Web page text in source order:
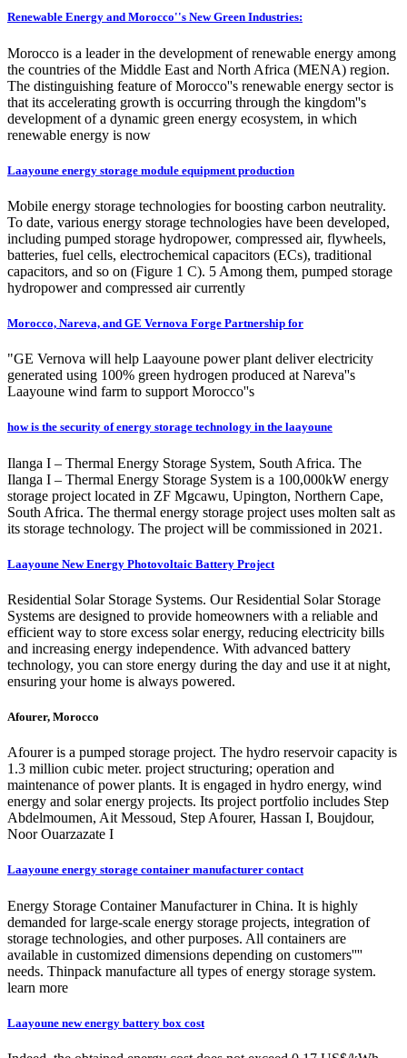
Renewable Energy and Morocco''s New Green Industries:
Morocco is a leader in the development of renewable energy among
the countries of the Middle East and North Africa (MENA) region.
The distinguishing feature of Morocco''s renewable energy sector is
that its accelerating growth is occurring through the kingdom''s
development of a dynamic green energy ecosystem, in which
renewable energy is now
Laayoune energy storage module equipment production
Mobile energy storage technologies for boosting carbon neutrality.
To date, various energy storage technologies have been developed,
including pumped storage hydropower, compressed air, flywheels,
batteries, fuel cells, electrochemical capacitors (ECs), traditional
capacitors, and so on (Figure 1 C). 5 Among them, pumped storage
hydropower and compressed air currently
Morocco, Nareva, and GE Vernova Forge Partnership for
"GE Vernova will help Laayoune power plant deliver electricity
generated using 100% green hydrogen produced at Nareva''s
Laayoune wind farm to support Morocco''s
how is the security of energy storage technology in the laayoune
Ilanga I – Thermal Energy Storage System, South Africa. The
Ilanga I – Thermal Energy Storage System is a 100,000kW energy
storage project located in ZF Mgcawu, Upington, Northern Cape,
South Africa. The thermal energy storage project uses molten salt as
its storage technology. The project will be commissioned in 2021.
Laayoune New Energy Photovoltaic Battery Project
Residential Solar Storage Systems. Our Residential Solar Storage
Systems are designed to provide homeowners with a reliable and
efficient way to store excess solar energy, reducing electricity bills
and increasing energy independence. With advanced battery
technology, you can store energy during the day and use it at night,
ensuring your home is always powered.
Afourer, Morocco
Afourer is a pumped storage project. The hydro reservoir capacity is
1.3 million cubic meter. project structuring; operation and
maintenance of power plants. It is engaged in hydro energy, wind
energy and solar energy projects. Its project portfolio includes Step
Abdelmoumen, Ait Messoud, Step Afourer, Hassan I, Boujdour,
Noor Ouarzazate I
Laayoune energy storage container manufacturer contact
Energy Storage Container Manufacturer in China. It is highly
demanded for large-scale energy storage projects, integration of
storage technologies, and other purposes. All containers are
available in customized dimensions depending on customers''''
needs. Thinpack manufacture all types of energy storage system.
learn more
Laayoune new energy battery box cost